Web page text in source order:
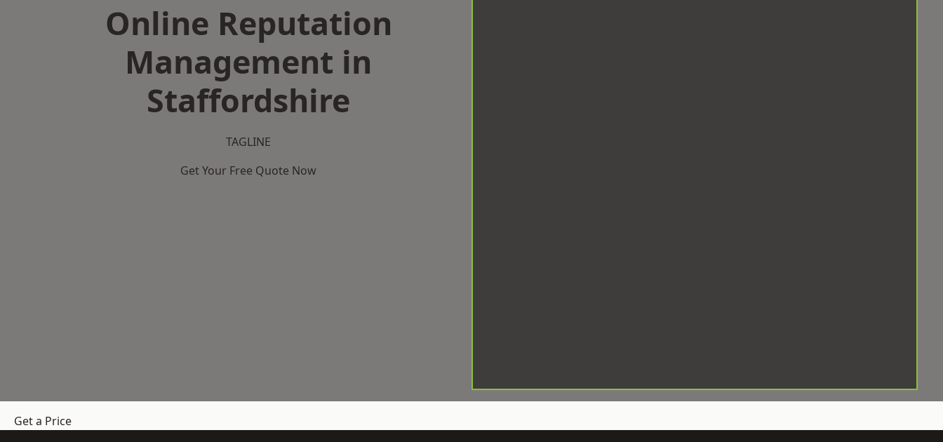
Online Reputation
Management in
Staffordshire
TAGLINE
Get Your Free Quote Now
Get a Price